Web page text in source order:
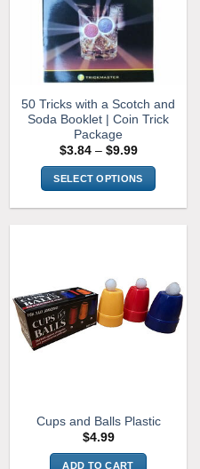
50 Tricks with a Scotch and
Soda Booklet | Coin Trick
Package
$3.84 – $9.99Price
$3.84
through
SELECT OPTIONS
The
options
may
product
page
Cups and Balls Plastic
$4.99
ADD TO CART